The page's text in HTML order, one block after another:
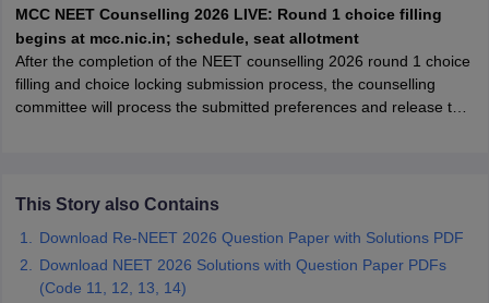
in India MDS Colleges in India
in IndiaVeterinary Science Colleges in Maharashtra
MCC NEET Counselling 2026 LIVE: Round 1 choice filling
begins at mcc.nic.in; schedule, seat allotment
After the completion of the NEET counselling 2026 round 1 choice
filling and choice locking submission process, the counselling
committee will process the submitted preferences and release the
This Story also Contains
Download Re-NEET 2026 Question Paper with Solutions PDF
Download NEET 2026 Solutions with Question Paper PDFs
(Code 11, 12, 13, 14)